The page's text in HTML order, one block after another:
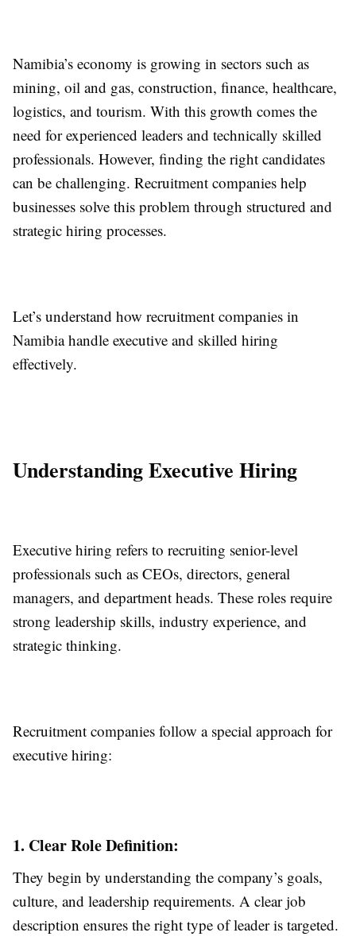
Namibia’s economy is growing in sectors such as
mining, oil and gas, construction, finance, healthcare,
logistics, and tourism. With this growth comes the
need for experienced leaders and technically skilled
professionals. However, finding the right candidates
can be challenging. Recruitment companies help
businesses solve this problem through structured and
strategic hiring processes.
Let’s understand how recruitment companies in
Namibia handle executive and skilled hiring
effectively.
Understanding Executive Hiring
Executive hiring refers to recruiting senior-level
professionals such as CEOs, directors, general
managers, and department heads. These roles require
strong leadership skills, industry experience, and
strategic thinking.
Recruitment companies follow a special approach for
executive hiring:
1. Clear Role Definition:
They begin by understanding the company’s goals,
culture, and leadership requirements. A clear job
description ensures the right type of leader is targeted.